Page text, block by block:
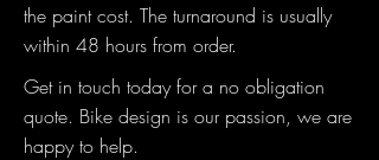
the paint cost. The turnaround is usually
within 48 hours from order.
Get in touch today for a no obligation
quote. Bike design is our passion, we are
happy to help.